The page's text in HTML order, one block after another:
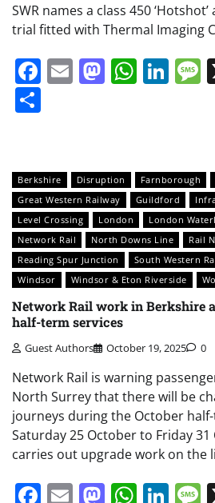
SWR names a class 450
trial fitted with Thermal Imaging
Facebook
Email
Berkshire Disruption Farnborough
Great Western Railway
Guildford
Level Crossing
London London
Network Rail
North Downs Line Rail
Reading Spur Junction
South Western
Windsor
Windsor & Eton Riverside
Network Rail work in Berkshire
half-term services
Guest Authors October 19, 2025 0
Network Rail is warning
North Surrey that there will be
journeys during the October
Saturday 25 October to Friday
carries out upgrade work on the
Facebook
Email